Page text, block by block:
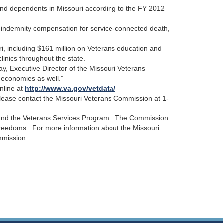
dependents in Missouri according to the FY 2012
compensation for service-connected death,
including $161 million on Veterans education and
throughout the state.
Executive Director of the Missouri Veterans
as well.”
at http://www.va.gov/vetdata/
contact the Missouri Veterans Commission at 1-
the Veterans Services Program. The Commission
For more information about the Missouri